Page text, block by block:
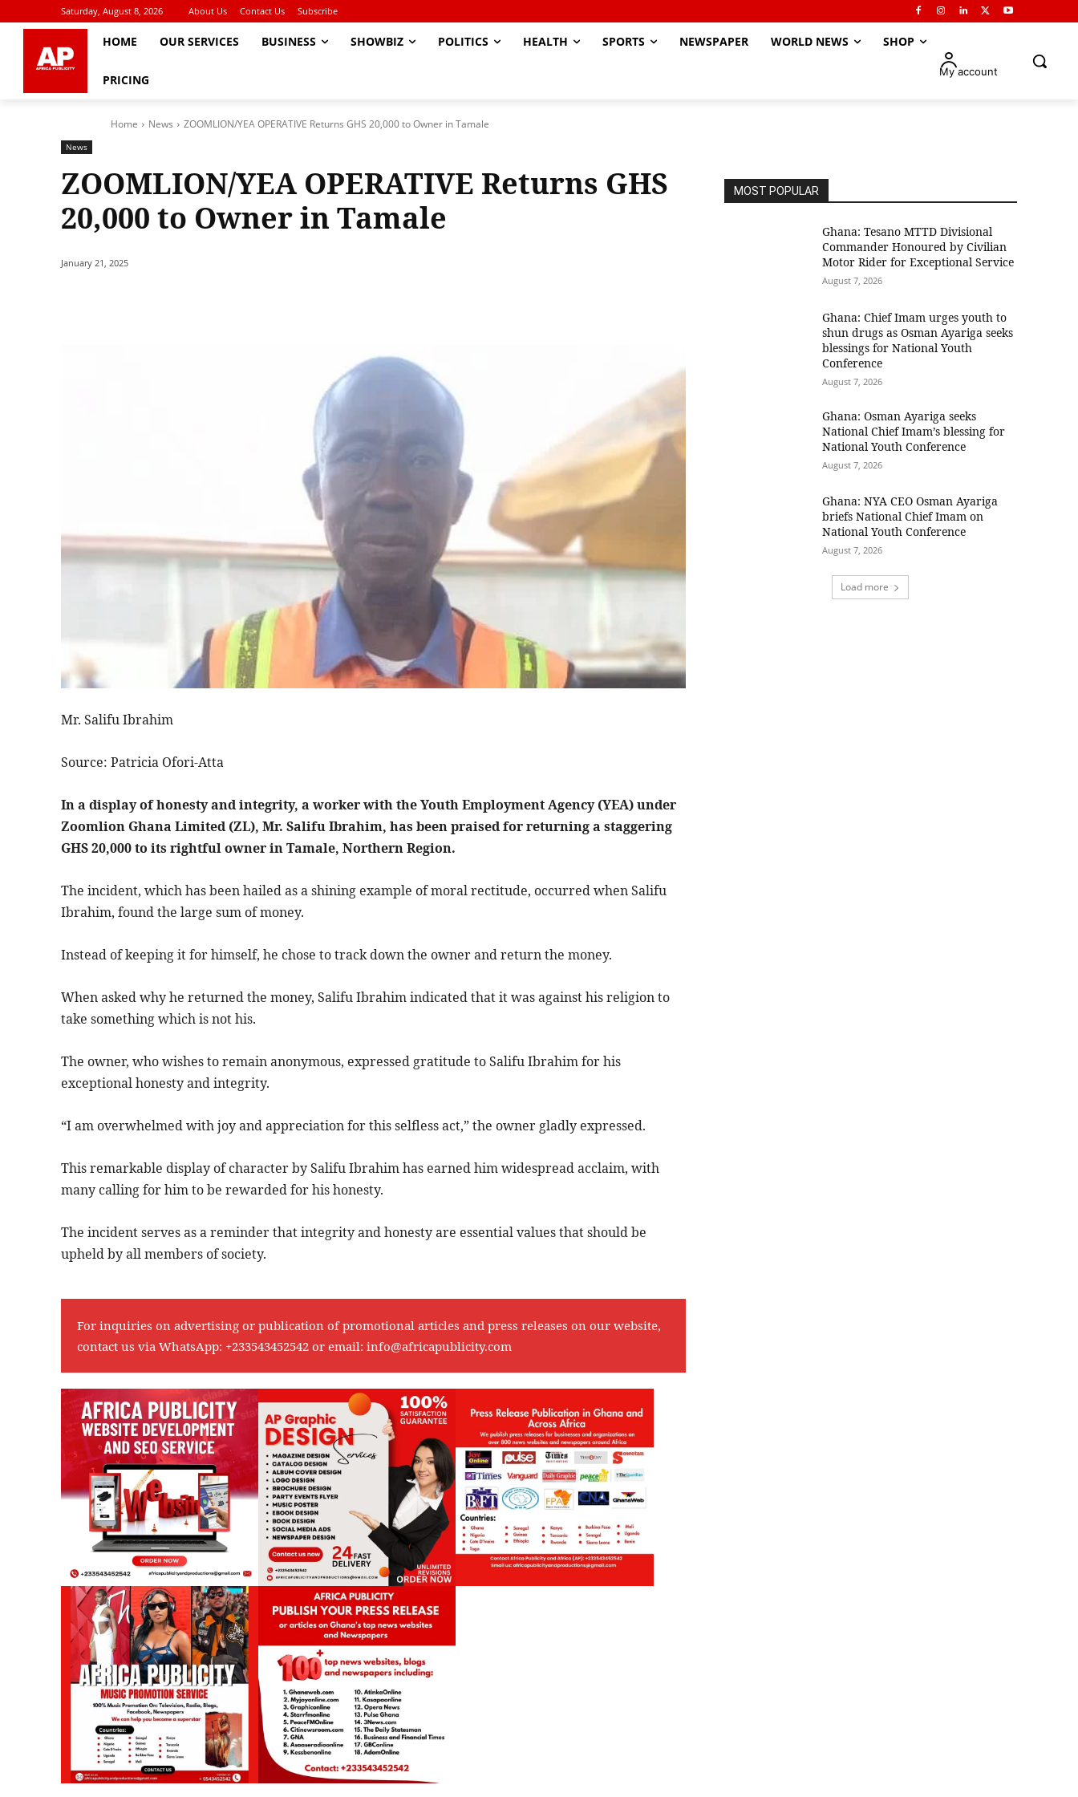
Saturday, August 8, 2026 About Us Contact Us Subscribe
HOME OUR SERVICES BUSINESS SHOWBIZ POLITICS HEALTH SPORTS NEWSPAPER WORLD NEWS SHOP
PRICING
My account
Home News ZOOMLION/YEA OPERATIVE Returns GHS 20,000 to Owner in Tamale
News
ZOOMLION/YEA OPERATIVE Returns GHS
20,000 to Owner in Tamale
January 21, 2025
Mr. Salifu Ibrahim
Source: Patricia Ofori-Atta
In a display of honesty and integrity, a worker with the Youth Employment Agency (YEA) under
Zoomlion Ghana Limited (ZL), Mr. Salifu Ibrahim, has been praised for returning a staggering
GHS 20,000 to its rightful owner in Tamale, Northern Region.
The incident, which has been hailed as a shining example of moral rectitude, occurred when Salifu
Ibrahim, found the large sum of money.
Instead of keeping it for himself, he chose to track down the owner and return the money.
When asked why he returned the money, Salifu Ibrahim indicated that it was against his religion to
take something which is not his.
The owner, who wishes to remain anonymous, expressed gratitude to Salifu Ibrahim for his
exceptional honesty and integrity.
“I am overwhelmed with joy and appreciation for this selfless act,” the owner gladly expressed.
This remarkable display of character by Salifu Ibrahim has earned him widespread acclaim, with
many calling for him to be rewarded for his honesty.
The incident serves as a reminder that integrity and honesty are essential values that should be
upheld by all members of society.
For inquiries on advertising or publication of promotional articles and press releases on our website,
contact us via WhatsApp: +233543452542 or email: info@africapublicity.com
MOST POPULAR
Ghana: Tesano MTTD Divisional
Commander Honoured by Civilian
Motor Rider for Exceptional Service
August 7, 2026
Ghana: Chief Imam urges youth to
shun drugs as Osman Ayariga seeks
blessings for National Youth
Conference
August 7, 2026
Ghana: Osman Ayariga seeks
National Chief Imam’s blessing for
National Youth Conference
August 7, 2026
Ghana: NYA CEO Osman Ayariga
briefs National Chief Imam on
National Youth Conference
August 7, 2026
Load more